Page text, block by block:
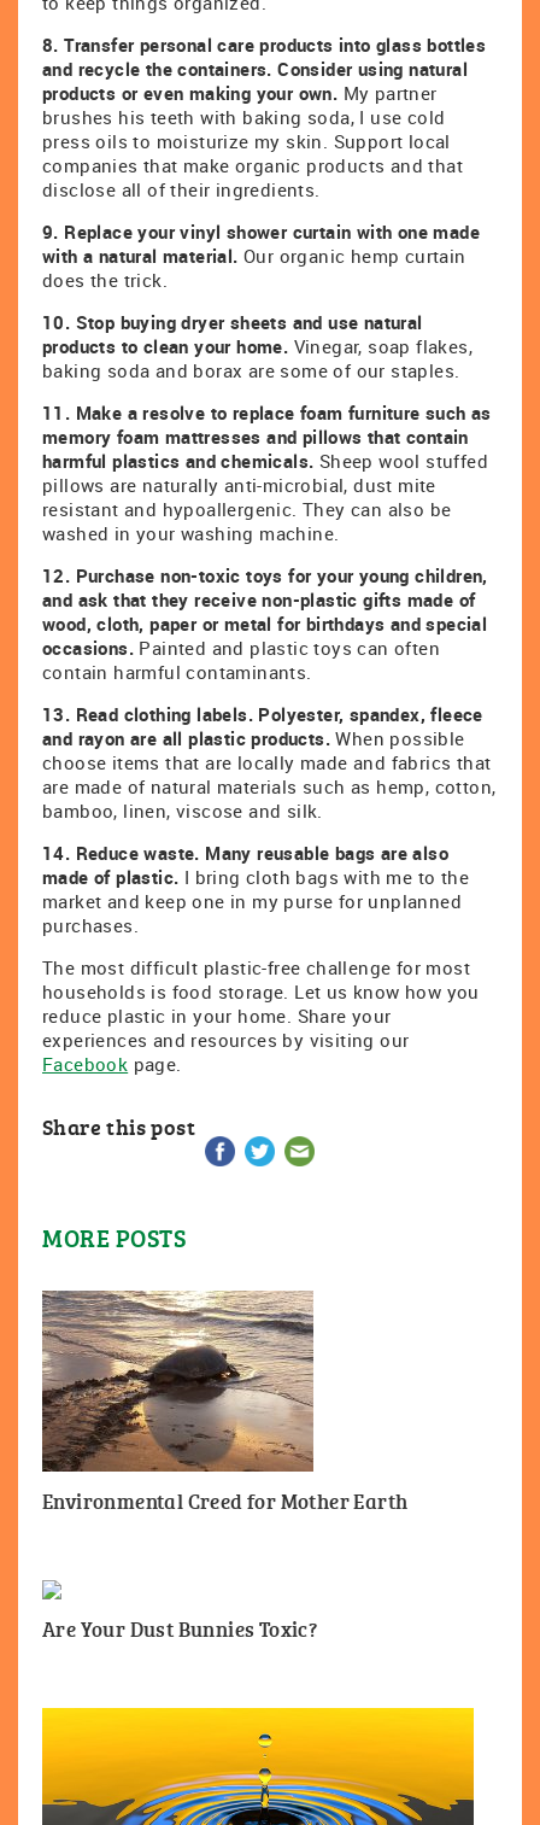
8. Transfer personal care products into glass bottles
and recycle the containers. Consider using natural
products or even making your own. My partner
brushes his teeth with baking soda, I use cold
press oils to moisturize my skin. Support local
companies that make organic products and that
disclose all of their ingredients.
9. Replace your vinyl shower curtain with one made
with a natural material. Our organic hemp curtain
does the trick.
10. Stop buying dryer sheets and use natural
products to clean your home. Vinegar, soap flakes,
baking soda and borax are some of our staples.
11. Make a resolve to replace foam furniture such as
memory foam mattresses and pillows that contain
harmful plastics and chemicals. Sheep wool stuffed
pillows are naturally anti-microbial, dust mite
resistant and hypoallergenic. They can also be
washed in your washing machine.
12. Purchase non-toxic toys for your young children,
and ask that they receive non-plastic gifts made of
wood, cloth, paper or metal for birthdays and special
occasions. Painted and plastic toys can often
contain harmful contaminants.
13. Read clothing labels. Polyester, spandex, fleece
and rayon are all plastic products. When possible
choose items that are locally made and fabrics that
are made of natural materials such as hemp, cotton,
bamboo, linen, viscose and silk.
14. Reduce waste. Many reusable bags are also
made of plastic. I bring cloth bags with me to the
market and keep one in my purse for unplanned
purchases.
The most difficult plastic-free challenge for most
households is food storage. Let us know how you
reduce plastic in your home. Share your
experiences and resources by visiting our
Facebook page.
Share this post
MORE POSTS
Environmental Creed for Mother Earth
Are Your Dust Bunnies Toxic?